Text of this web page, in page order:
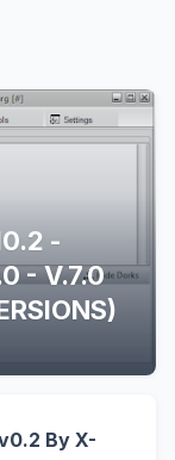
- V.7.0
By X-